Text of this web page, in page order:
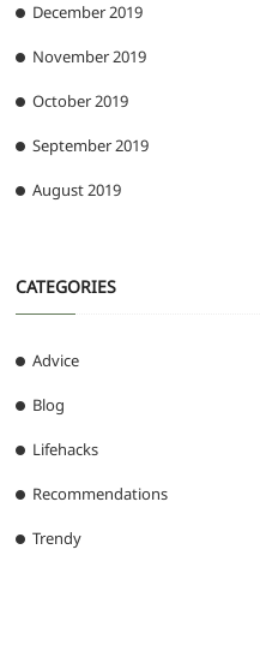
December 2019
November 2019
October 2019
September 2019
August 2019
CATEGORIES
Advice
Blog
Lifehacks
Recommendations
Trendy